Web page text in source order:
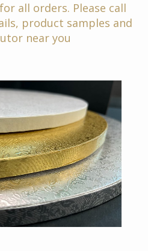
all orders. Please call
product samples and
near you